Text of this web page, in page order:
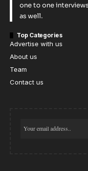
one to one
as well.
Top Categories
Advertise with us
About us
Team
Contact us